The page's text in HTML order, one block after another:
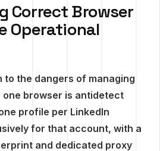
Correct Browser
Operational
the dangers of managing
browser is antidetect
profile per LinkedIn
for that account, with a
and dedicated proxy